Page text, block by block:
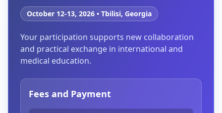
October 12-13, 2026 • Tbilisi, Georgia
Your participation supports new collaboration
and practical exchange in international and
medical education.
Fees and Payment